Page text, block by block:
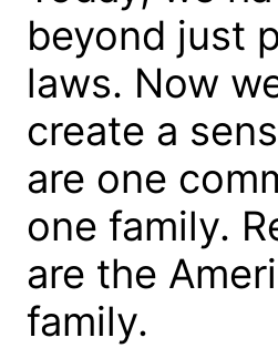
beyond just
laws. Now
create a
are one
one family.
are the
family.